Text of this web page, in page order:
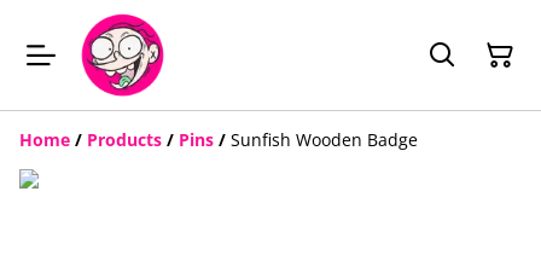
Home / Products / Pins / Sunfish Wooden Badge